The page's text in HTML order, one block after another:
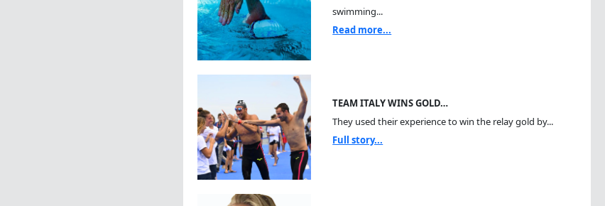
swimming...
Read more...
TEAM ITALY WINS GOLD…
They used their experience to win the relay gold by...
Full story...